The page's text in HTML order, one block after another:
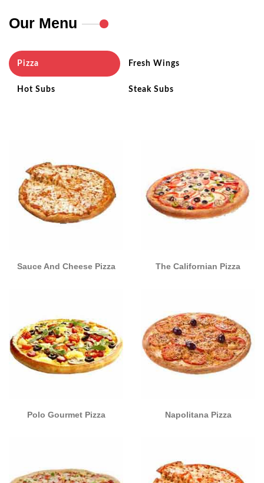
Our Menu
Pizza Fresh Wings
Hot Subs Steak Subs
Sauce And Cheese Pizza The Californian Pizza
Polo Gourmet Pizza Napolitana Pizza